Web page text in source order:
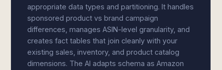
appropriate data types and partitioning. It handles
sponsored product vs brand campaign
differences, manages ASIN-level granularity, and
creates fact tables that join cleanly with your
existing sales, inventory, and product catalog
dimensions. The AI adapts schema as Amazon